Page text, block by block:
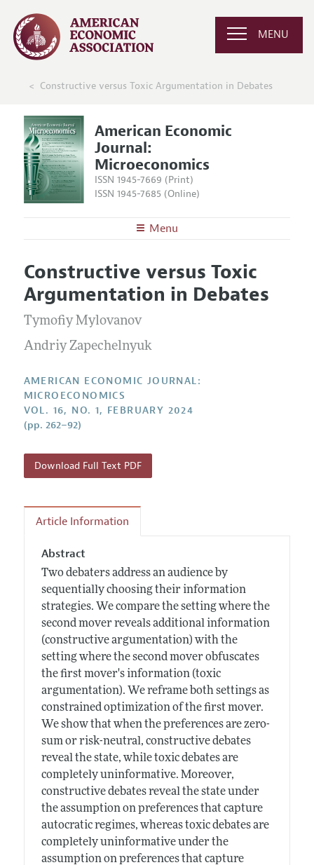
MENU
Constructive versus Toxic Argumentation in Debates
American Economic
Journal:
Microeconomics
ISSN 1945-7669 (Print)
ISSN 1945-7685 (Online)
Menu
Editors
Editorial Policy
Annual Report of the Editor
Editorial Process: Discussions with the Editors
Contact Information
Articles and Issues
Current Issue
All Issues
Forthcoming Articles
Information for Authors and Reviewers
Submission Guidelines
Accepted Article Guidelines
Style Guide
Reviewer Guidelines
Constructive versus Toxic
Argumentation in Debates
Tymofiy Mylovanov
Andriy Zapechelnyuk
AMERICAN ECONOMIC JOURNAL:
MICROECONOMICS
VOL. 16, NO. 1, FEBRUARY 2024
(pp. 262–92)
Download Full Text PDF
Article Information
Abstract
Two debaters address an audience by
sequentially choosing their information
strategies. We compare the setting where the
second mover reveals additional information
(constructive argumentation) with the
setting where the second mover obfuscates
the first mover's information (toxic
argumentation). We reframe both settings as
constrained optimization of the first mover.
We show that when the preferences are zero-
sum or risk-neutral, constructive debates
reveal the state, while toxic debates are
completely uninformative. Moreover,
constructive debates reveal the state under
the assumption on preferences that capture
autocratic regimes, whereas toxic debates are
completely uninformative under the
assumption on preferences that capture